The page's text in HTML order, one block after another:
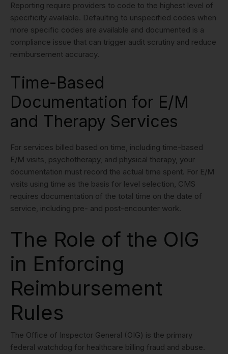
Reporting require providers to code to the highest level of
specificity available. Defaulting to unspecified codes when
more specific codes are available and documented is a
compliance issue that can trigger audit scrutiny and reduce
reimbursement accuracy.
Time-Based
Documentation for E/M
and Therapy Services
For services billed based on time, including time-based
E/M visits, psychotherapy, and physical therapy, your
documentation must record the actual time spent. For E/M
visits using time as the basis for level selection, CMS
requires documentation of the total time on the date of
service, including pre- and post-encounter work.
The Role of the OIG
in Enforcing
Reimbursement
Rules
The Office of Inspector General (OIG) is the primary
federal watchdog for healthcare billing fraud and abuse.